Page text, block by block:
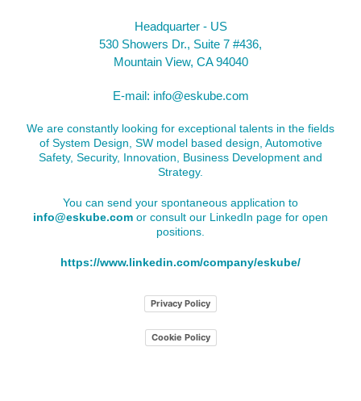
Headquarter - US
530 Showers Dr., Suite 7 #436,
Mountain View, CA 94040
E-mail: info@eskube.com
We are constantly looking for exceptional talents in the fields
of System Design, SW model based design, Automotive
Safety, Security, Innovation, Business Development and
Strategy.
You can send your spontaneous application to
info@eskube.com or consult our LinkedIn page for open
positions.
https://www.linkedin.com/company/eskube/
Privacy Policy
Cookie Policy